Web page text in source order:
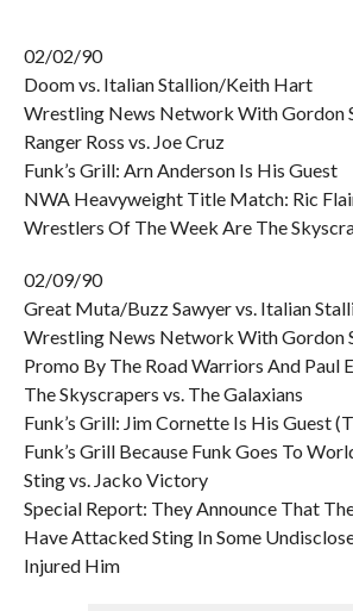
02/02/90
Doom vs. Italian Stallion/Keith Hart
Wrestling News Network With Gordon
Ranger Ross vs. Joe Cruz
Funk’s Grill: Arn Anderson Is His Guest
NWA Heavyweight Title Match: Ric
Wrestlers Of The Week Are The
02/09/90
Great Muta/Buzz Sawyer vs. Italian
Wrestling News Network With Gordon
Promo By The Road Warriors And Paul
The Skyscrapers vs. The Galaxians
Funk’s Grill: Jim Cornette Is His Guest
Funk’s Grill Because Funk Goes To
Sting vs. Jacko Victory
Special Report: They Announce That
Have Attacked Sting In Some
Injured Him